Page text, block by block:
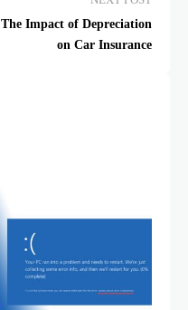
The Impact of Depreciation
on Car Insurance